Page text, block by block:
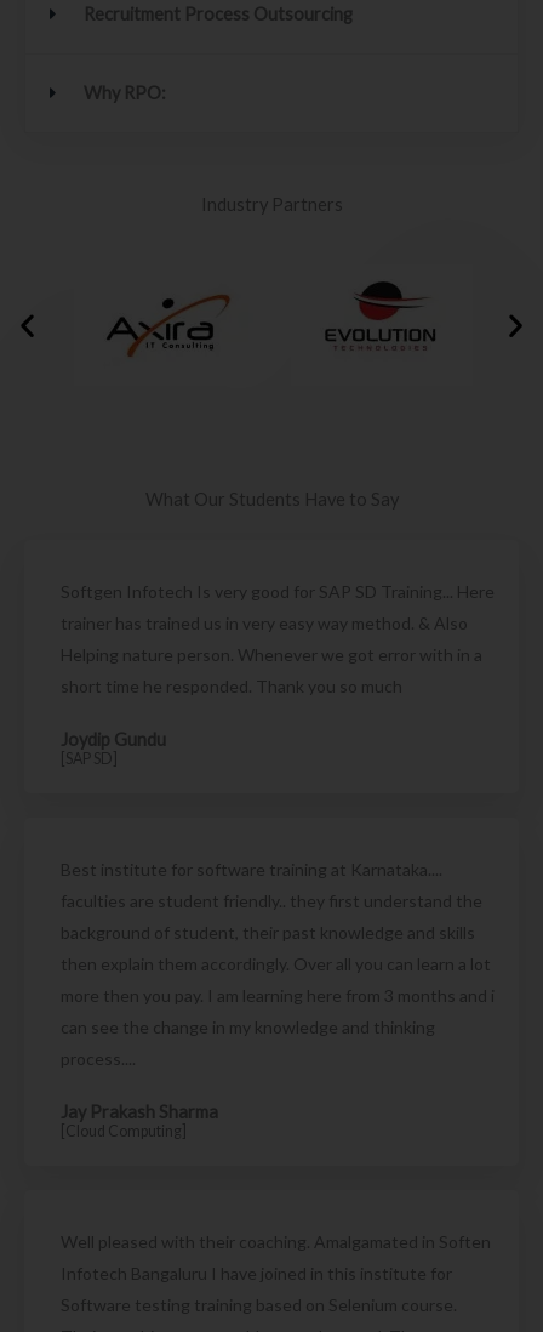
Recruitment Process Outsourcing
Why RPO:
Industry Partners
What Our Students Have to Say
Softgen Infotech Is very good for SAP SD Training... Here
trainer has trained us in very easy way method. & Also
Helping nature person. Whenever we got error with in a
short time he responded. Thank you so much
Joydip Gundu
[SAP SD]
Best institute for software training at Karnataka....
faculties are student friendly.. they first understand the
background of student, their past knowledge and skills
then explain them accordingly. Over all you can learn a lot
more then you pay. I am learning here from 3 months and i
can see the change in my knowledge and thinking
process....
Jay Prakash Sharma
[Cloud Computing]
Well pleased with their coaching. Amalgamated in Soften
Infotech Bangaluru I have joined in this institute for
Software testing training based on Selenium course.